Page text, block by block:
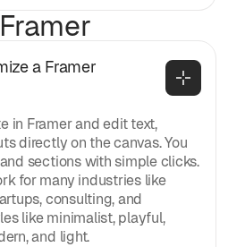
Framer
a Framer
in Framer and edit text,
directly on the canvas. You
sections with simple clicks.
for many industries like
consulting, and
like minimalist, playful,
and light.